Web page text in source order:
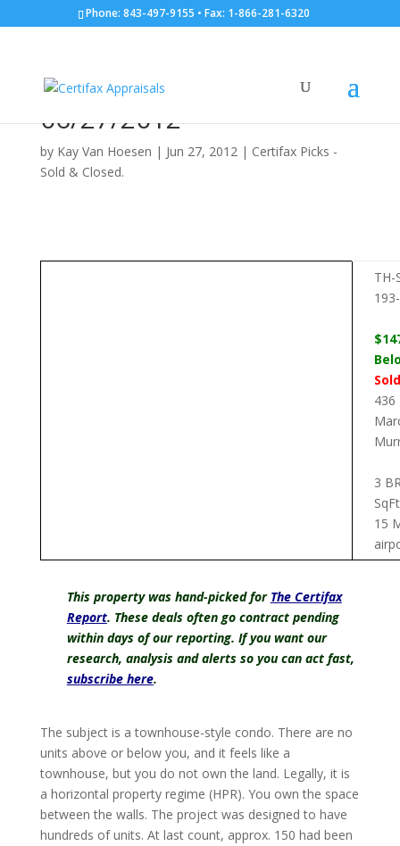
Phone: 843-497-9155 • Fax: 1-866-281-6320
Mahogany Dr. #101:
06/27/2012
by Kay Van Hoesen | Jun 27, 2012| Certifax Picks -
Sold & Closed.
TH-
436
3
15
This property was hand-picked for The Certifax
Report. These deals often go contract pending
within days of our reporting. If you want our
research, analysis and alerts so you can act fast,
subscribe here.
The subject is a townhouse-style condo. There are no
units above or below you, and it feels like a
townhouse, but you do not own the land. Legally, it is
a horizontal property regime (HPR). You own the space
between the walls. The project was designed to have
hundreds of units. At last count, approx. 150 had been